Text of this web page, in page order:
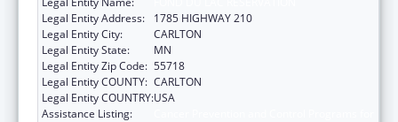
Legal Entity Address:
1785 HIGHWAY 210
Legal Entity City:
CARLTON
Legal Entity State:
MN
Legal Entity Zip Code: 55718
Legal Entity COUNTY: CARLTON
Legal Entity COUNTRY:USA
Assistance Listing: